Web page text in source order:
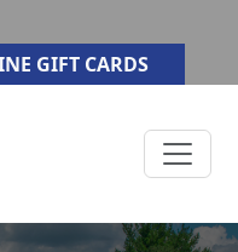
GIFT CARDS
Course